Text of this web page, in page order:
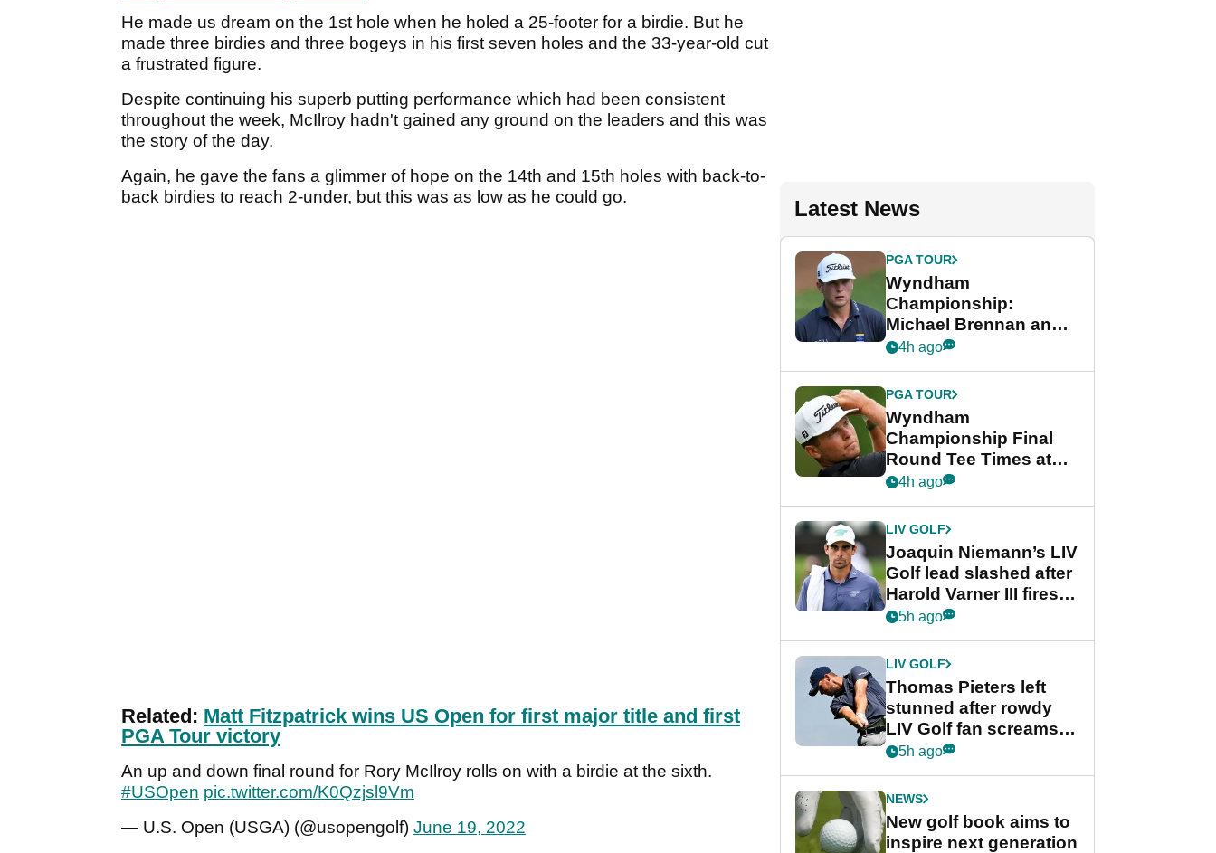
He made us dream on the 1st hole when he holed a 25-footer for a birdie. But he
made three birdies and three bogeys in his first seven holes and the 33-year-old cut
a frustrated figure.
Despite continuing his superb putting performance which had been consistent
throughout the week, McIlroy hadn't gained any ground on the leaders and this was
the story of the day.
Again, he gave the fans a glimmer of hope on the 14th and 15th holes with back-to-
back birdies to reach 2-under, but this was as low as he could go.
Related: Matt Fitzpatrick wins US Open for first major title and first
PGA Tour victory
An up and down final round for Rory McIlroy rolls on with a birdie at the sixth.
#USOpen pic.twitter.com/K0Qzjsl9Vm
— U.S. Open (USGA) (@usopengolf) June 19, 2022
Latest News
PGA TOUR
Wyndham
Championship:
Michael Brennan and
Beau Hossler share
final round
4h ago
PGA TOUR
Wyndham
Championship Final
Round Tee Times at
PGA Tour's final
Cup event
4h ago
LIV GOLF
Joaquin Niemann’s LIV
Golf lead slashed after
Harold Varner III fires
stunning 65
5h ago
LIV GOLF
Thomas Pieters left
stunned after rowdy
LIV Golf fan screams
‘Get in the hole!’
5h ago
NEWS
New golf book aims to
inspire next generation